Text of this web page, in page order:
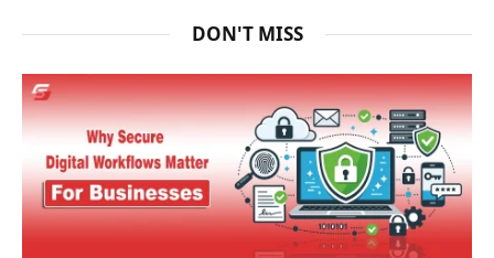
DON'T MISS